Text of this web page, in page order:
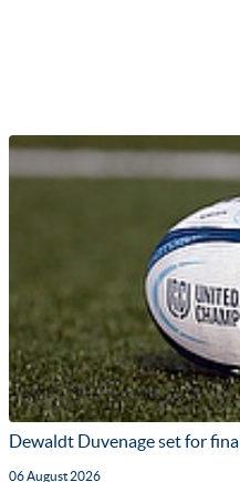
Dewaldt Duvenage set for
06 August 2026